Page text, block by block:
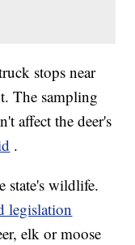
stops near
The sampling
affect the deer's
.
state's wildlife.
legislation
elk or moose